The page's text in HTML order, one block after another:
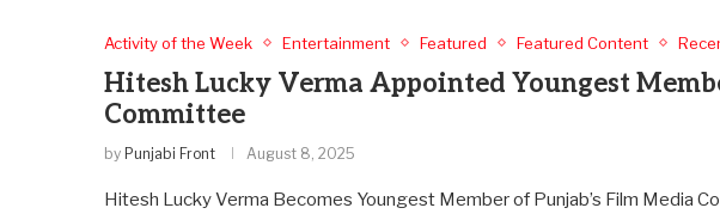
Activity of the Week Entertainment Featured Featured Content
Hitesh Lucky Verma Appointed Youngest
Committee
by Punjabi Front August 8, 2025
Hitesh Lucky Verma Becomes Youngest Member of Punjab’s Film Media